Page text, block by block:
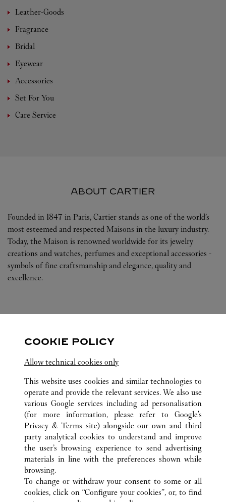
Leather-Goods
Fragrance
Bridal
Eyewear
Accessories
Set For You
Care Service
ABOUT CARTIER
Founded in 1847 in Paris, Cartier stands as one of the world’s
most esteemed and respected Maisons in the luxury industry.
Today, the Maison is renowned worldwide for its jewelry
creations and watches, perfumes and exceptional accessories -
symbols of fine craftsmanship and elegance, quality and
excellence.
Visit us on Instagram
Link Opens in New TabVisit us on Tumblr
Link Opens in New TabVisit us on Youtube
Link Opens in New
ALL CARTIER LOCATIONS GERMANY
BERLIN
KURFÜRSTENDAMM 187
CUSTOMER CARE
COOKIE POLICY
Allow technical cookies only
This website uses cookies and similar technologies to
operate and provide the relevant services. We also use
various Google services including ad personalisation
(for more information, please refer to Google's
Privacy & Terms site) alongside our own and third
party analytical cookies to understand and improve
the user’s browsing experience to send advertising
materials in line with the preferences shown while
browsing.
To change or withdraw your consent to some or all
cookies, click on “Configure your cookies”, or, to find